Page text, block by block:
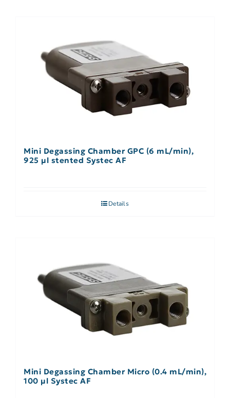
Mini Degassing Chamber GPC (6 mL/min),
925 µl stented Systec AF
Details
Mini Degassing Chamber Micro (0.4 mL/min),
100 µl Systec AF